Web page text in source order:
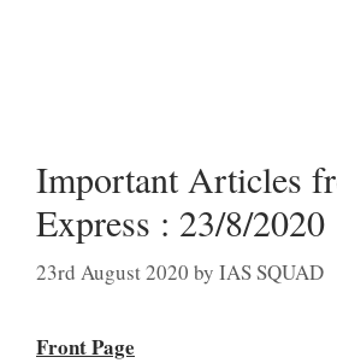
Important Articles
Express : 23/8/2020
23rd August 2020 by IAS SQUAD
Front Page